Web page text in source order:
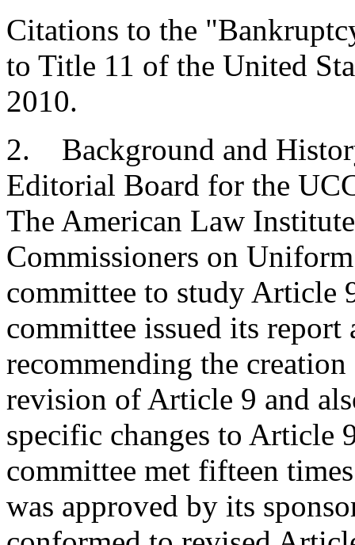
Citations to the
to Title 11 of the United
2010.
2. Background and
Editorial Board for the
The American Law
Commissioners on
committee to study Article
committee issued its report
recommending the
revision of Article 9 and
specific changes to Article
committee met fifteen
was approved by its